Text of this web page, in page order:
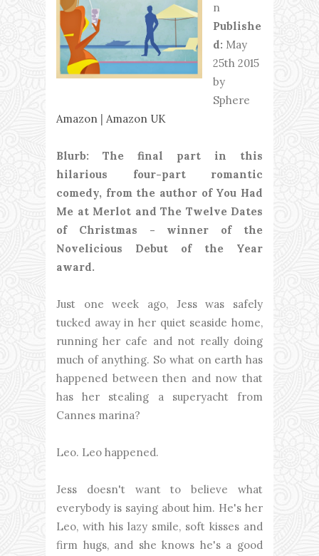
n
Publishe
d: May
25th 2015
by
Sphere
Amazon | Amazon UK
Blurb: The final part in this
hilarious four-part romantic
comedy, from the author of You Had
Me at Merlot and The Twelve Dates
of Christmas - winner of the
Novelicious Debut of the Year
award.
Just one week ago, Jess was safely
tucked away in her quiet seaside home,
running her cafe and not really doing
much of anything. So what on earth has
happened between then and now that
has her stealing a superyacht from
Cannes marina?
Leo. Leo happened.
Jess doesn't want to believe what
everybody is saying about him. He's her
Leo, with his lazy smile, soft kisses and
firm hugs, and she knows he's a good